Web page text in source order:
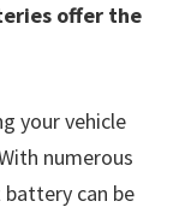
offer the
your vehicle
numerous
can be